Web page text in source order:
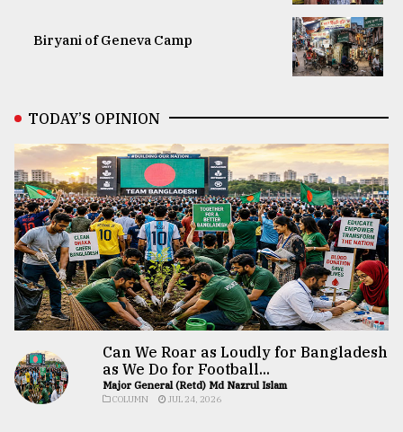
Biryani of Geneva Camp
TODAY’S OPINION
Can We Roar as Loudly for Bangladesh
as We Do for Football...
Major General (Retd) Md Nazrul Islam
COLUMN JUL 24, 2026